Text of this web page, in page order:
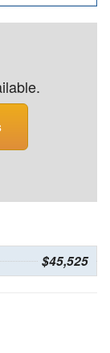
$45,525